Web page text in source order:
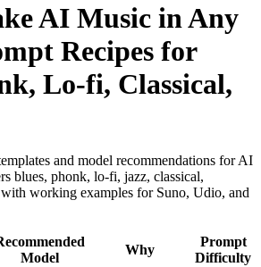
AI Music in Any
Recipes for
Lo-fi, Classical,
and model recommendations for AI
blues, phonk, lo-fi, jazz, classical,
working examples for Suno, Udio, and
Model
Why
Prompt
Difficulty